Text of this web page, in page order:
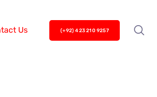
Us (+92) 423 210 9257